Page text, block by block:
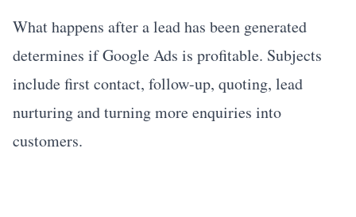
What happens after a lead has been generated
determines if Google Ads is profitable. Subjects
include first contact, follow-up, quoting, lead
nurturing and turning more enquiries into
customers.